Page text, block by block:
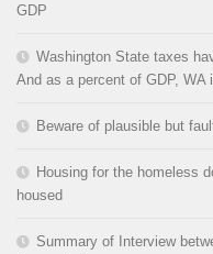
GDP
Washington State taxes
And as a percent of GDP,
Beware of plausible but
Housing for the homeless
housed
Summary of Interview